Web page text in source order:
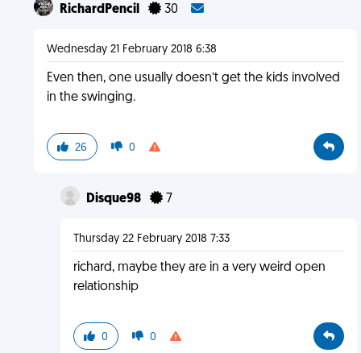
RichardPencil 30
Wednesday 21 February 2018 6:38
Even then, one usually doesn’t get the kids involved
in the swinging.
26 0
Disque98 7
Thursday 22 February 2018 7:33
richard, maybe they are in a very weird open
relationship
0 0